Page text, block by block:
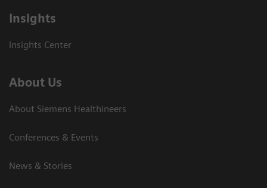
Insights
Insights Center
About Us
About Siemens Healthineers
Conferences & Events
News & Stories